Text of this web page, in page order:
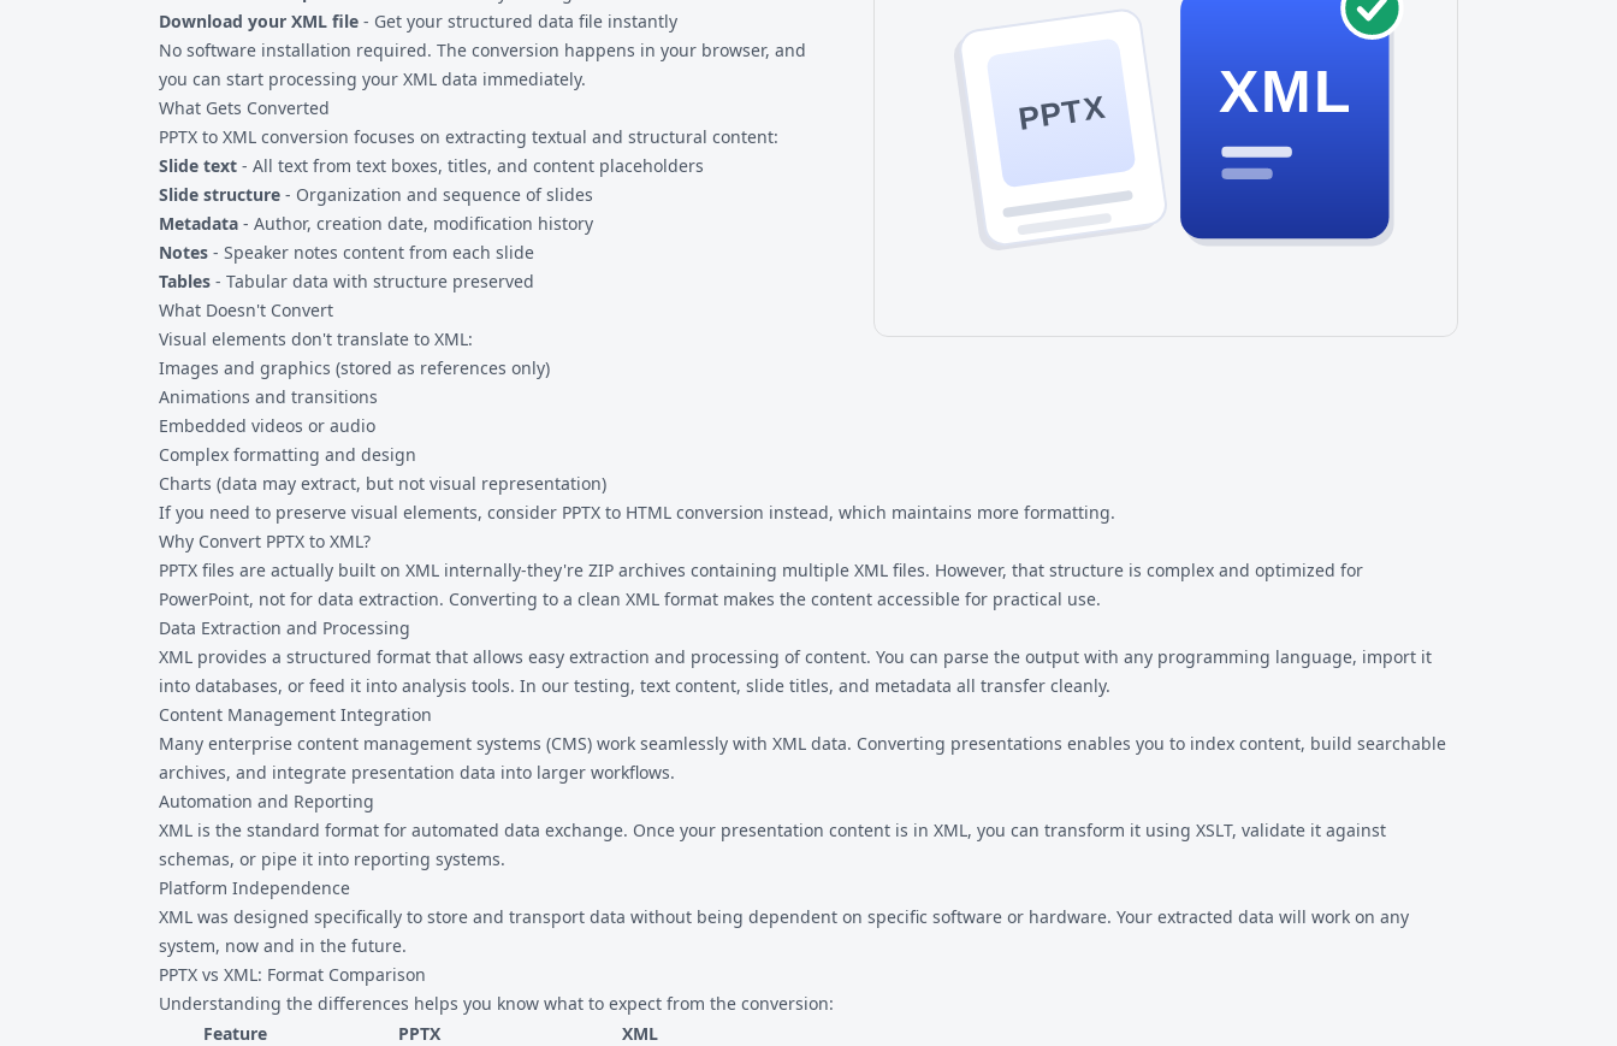
PPTX XML
Download your XML file - Get your structured data file instantly
No software installation required. The conversion happens in your browser, and
you can start processing your XML data immediately.
What Gets Converted
PPTX to XML conversion focuses on extracting textual and structural content:
Slide text - All text from text boxes, titles, and content placeholders
Slide structure - Organization and sequence of slides
Metadata - Author, creation date, modification history
Notes - Speaker notes content from each slide
Tables - Tabular data with structure preserved
What Doesn't Convert
Visual elements don't translate to XML:
Images and graphics (stored as references only)
Animations and transitions
Embedded videos or audio
Complex formatting and design
Charts (data may extract, but not visual representation)
If you need to preserve visual elements, consider PPTX to HTML conversion instead, which maintains more formatting.
Why Convert PPTX to XML?
PPTX files are actually built on XML internally-they're ZIP archives containing multiple XML files. However, that structure is complex and optimized for
PowerPoint, not for data extraction. Converting to a clean XML format makes the content accessible for practical use.
Data Extraction and Processing
XML provides a structured format that allows easy extraction and processing of content. You can parse the output with any programming language, import it
into databases, or feed it into analysis tools. In our testing, text content, slide titles, and metadata all transfer cleanly.
Content Management Integration
Many enterprise content management systems (CMS) work seamlessly with XML data. Converting presentations enables you to index content, build searchable
archives, and integrate presentation data into larger workflows.
Automation and Reporting
XML is the standard format for automated data exchange. Once your presentation content is in XML, you can transform it using XSLT, validate it against
schemas, or pipe it into reporting systems.
Platform Independence
XML was designed specifically to store and transport data without being dependent on specific software or hardware. Your extracted data will work on any
system, now and in the future.
PPTX vs XML: Format Comparison
Understanding the differences helps you know what to expect from the conversion:
Feature
PPTX
XML